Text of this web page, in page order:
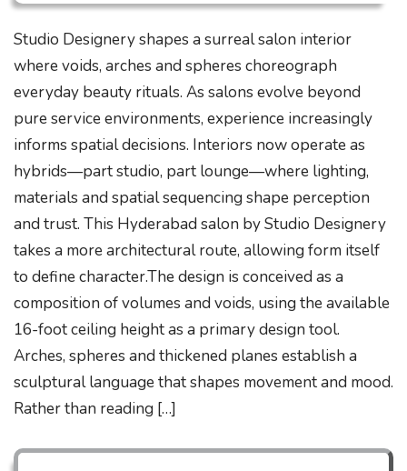
Studio Designery shapes a surreal salon interior
where voids, arches and spheres choreograph
everyday beauty rituals. As salons evolve beyond
pure service environments, experience increasingly
informs spatial decisions. Interiors now operate as
hybrids—part studio, part lounge—where lighting,
materials and spatial sequencing shape perception
and trust. This Hyderabad salon by Studio Designery
takes a more architectural route, allowing form itself
to define character.The design is conceived as a
composition of volumes and voids, using the available
16-foot ceiling height as a primary design tool.
Arches, spheres and thickened planes establish a
sculptural language that shapes movement and mood.
Rather than reading […]